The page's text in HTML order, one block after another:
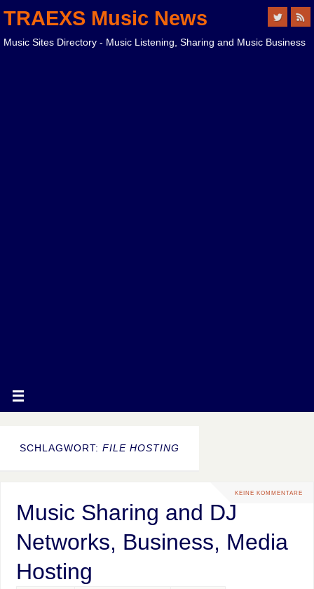
TRAEXS Music News
Music Sites Directory - Music Listening, Sharing and Music Business
SCHLAGWORT: FILE HOSTING
KEINE KOMMENTARE
Music Sharing and DJ
Networks, Business, Media
Hosting